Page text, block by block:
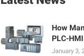
January 3,
How
PLC-
in